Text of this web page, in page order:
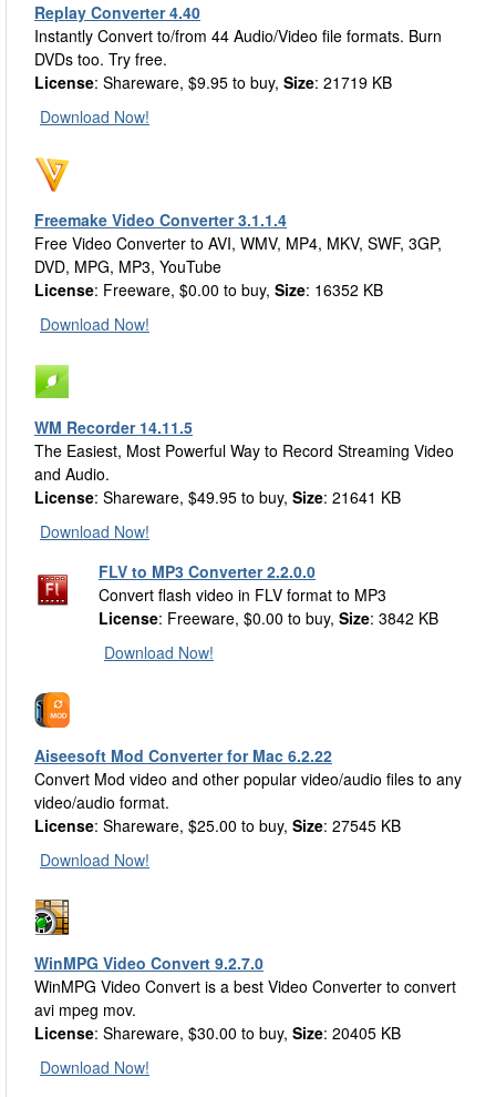
Replay Converter 4.40
Instantly Convert to/from 44 Audio/Video file formats. Burn
DVDs too. Try free.
License: Shareware, $9.95 to buy, Size: 21719 KB
Download Now!
Freemake Video Converter 3.1.1.4
Free Video Converter to AVI, WMV, MP4, MKV, SWF, 3GP,
DVD, MPG, MP3, YouTube
License: Freeware, $0.00 to buy, Size: 16352 KB
Download Now!
WM Recorder 14.11.5
The Easiest, Most Powerful Way to Record Streaming Video
and Audio.
License: Shareware, $49.95 to buy, Size: 21641 KB
Download Now!
FLV to MP3 Converter 2.2.0.0
Convert flash video in FLV format to MP3
License: Freeware, $0.00 to buy, Size: 3842 KB
Download Now!
Aiseesoft Mod Converter for Mac 6.2.22
Convert Mod video and other popular video/audio files to any
video/audio format.
License: Shareware, $25.00 to buy, Size: 27545 KB
Download Now!
WinMPG Video Convert 9.2.7.0
WinMPG Video Convert is a best Video Converter to convert
avi mpeg mov.
License: Shareware, $30.00 to buy, Size: 20405 KB
Download Now!